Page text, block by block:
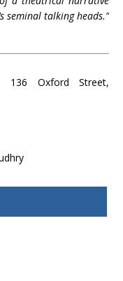
seminal talking heads.”
136 Oxford Street,